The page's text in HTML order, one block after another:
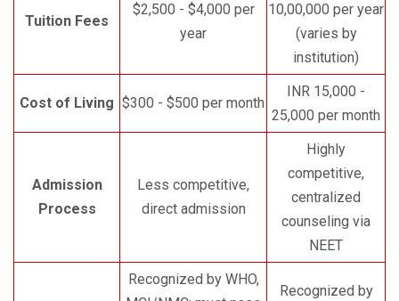
Tuition Fees
$2,500 - $4,000 per
year
10,00,000 per year
(varies by
institution)
Cost of Living $300 - $500 per month
INR 15,000 -
25,000 per month
Admission
Process
Less competitive,
direct admission
Highly
competitive,
centralized
counseling via
NEET
Recognized by WHO,
Recognized by